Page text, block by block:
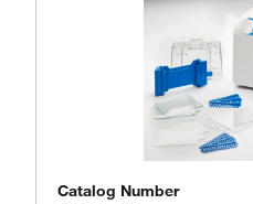
Catalog Number